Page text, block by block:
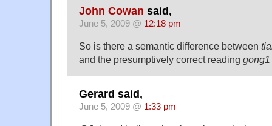
John Cowan said,
June 5, 2009 @ 12:18 pm
So is there a semantic difference between
and the presumptively correct reading
Gerard said,
June 5, 2009 @ 1:33 pm